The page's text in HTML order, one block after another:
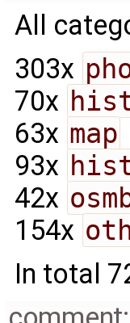
All
303x
70x
63x map
93x
42x
154x
In total